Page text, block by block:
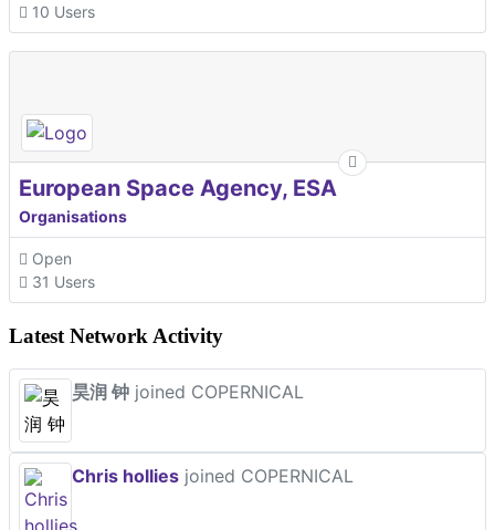
10 Users
European Space Agency, ESA
Organisations
Open
31 Users
Latest Network Activity
昊润 钟 joined COPERNICAL
Chris hollies joined COPERNICAL